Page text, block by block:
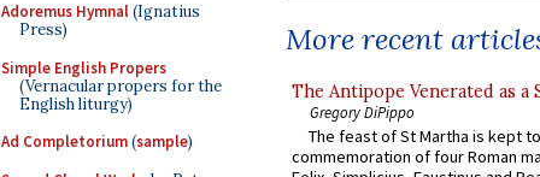
Adoremus Hymnal(Ignatius
Press)
Simple English Propers
(Vernacular propers for the
English liturgy)
Ad Completorium(sample)
More recent
The Antipope Venerated as a
Gregory DiPippo
The feast of St Martha is kept
commemoration of four Roman